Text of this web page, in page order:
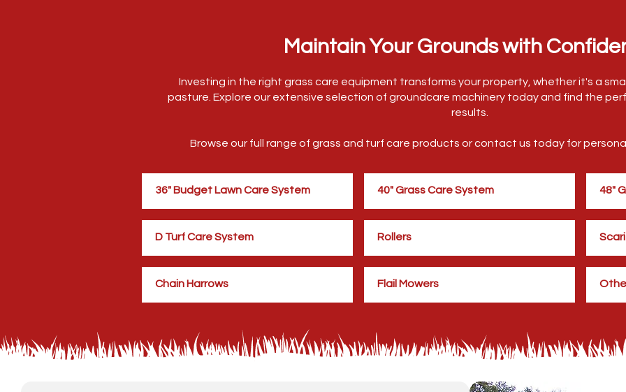
Maintain Your Grounds with
Investing in the right grass care equipment transforms your property, whether it's a
pasture. Explore our extensive selection of groundcare machinery today and find the
results.
Browse our full range of grass and turf care products or contact us today for
36" Budget Lawn Care System
D Turf Care System
Chain Harrows
40" Grass Care System
Rollers
Flail Mowers
48"